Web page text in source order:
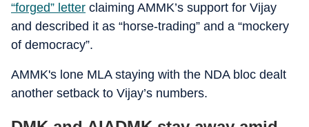
“forged” letter claiming AMMK’s support for Vijay
and described it as “horse-trading” and a “mockery
of democracy”.
AMMK's lone MLA staying with the NDA bloc dealt
another setback to Vijay’s numbers.